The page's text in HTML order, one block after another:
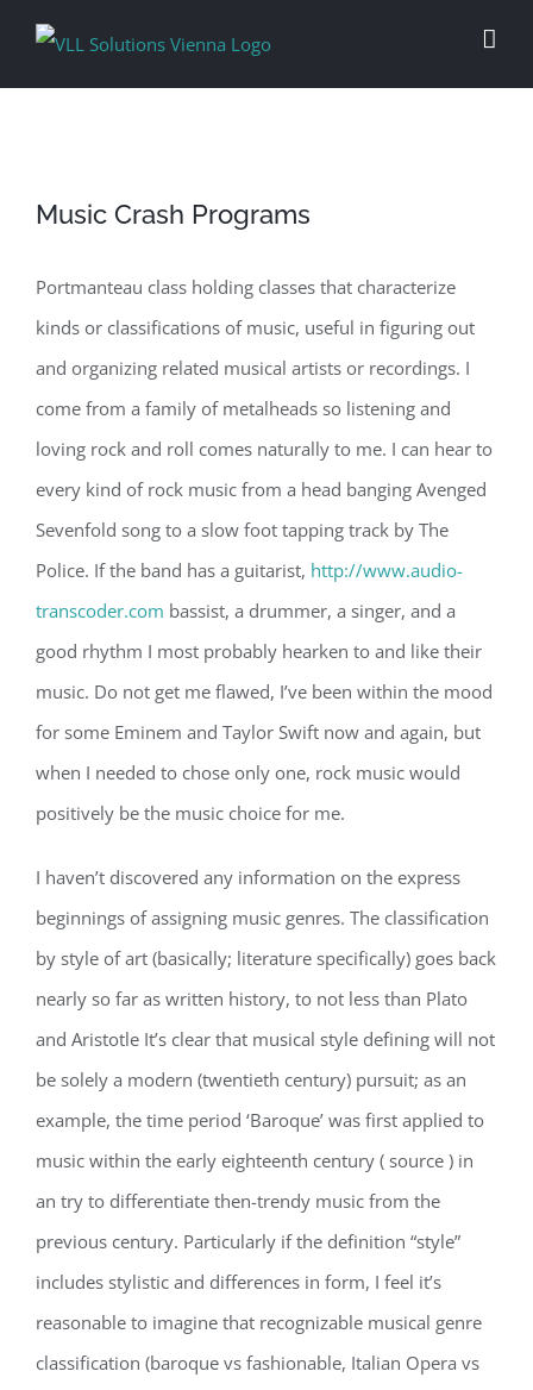
Music Crash Programs
Portmanteau class holding classes that characterize
kinds or classifications of music, useful in figuring out
and organizing related musical artists or recordings. I
come from a family of metalheads so listening and
loving rock and roll comes naturally to me. I can hear to
every kind of rock music from a head banging Avenged
Sevenfold song to a slow foot tapping track by The
Police. If the band has a guitarist, http://www.audio-
transcoder.com bassist, a drummer, a singer, and a
good rhythm I most probably hearken to and like their
music. Do not get me flawed, I’ve been within the mood
for some Eminem and Taylor Swift now and again, but
when I needed to chose only one, rock music would
positively be the music choice for me.
I haven’t discovered any information on the express
beginnings of assigning music genres. The classification
by style of art (basically; literature specifically) goes back
nearly so far as written history, to not less than Plato
and Aristotle It’s clear that musical style defining will not
be solely a modern (twentieth century) pursuit; as an
example, the time period ‘Baroque’ was first applied to
music within the early eighteenth century ( source ) in
an try to differentiate then-trendy music from the
previous century. Particularly if the definition “style”
includes stylistic and differences in form, I feel it’s
reasonable to imagine that recognizable musical genre
classification (baroque vs fashionable, Italian Opera vs